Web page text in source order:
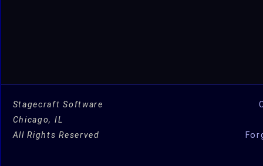
Stagecraft Software
Chicago, IL
All Rights Reserved